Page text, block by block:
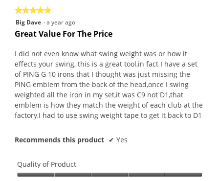
★★★★★
★★★★★
5
out
5
stars.
Big Dave ·a year ago
Great Value For The Price
I did not even know what swing weight was or how it
effects your swing, this is a great tool,in fact I have a set
of PING G 10 irons that I thought was just missing the
PING emblem from the back of the head,once I swing
weighted all the iron in my set,it was C9 not D1,that
emblem is how they match the weight of each club at the
factory,I had to use swing weight tape to get it back to D1
Recommends this product ✔ Yes
Quality of Product